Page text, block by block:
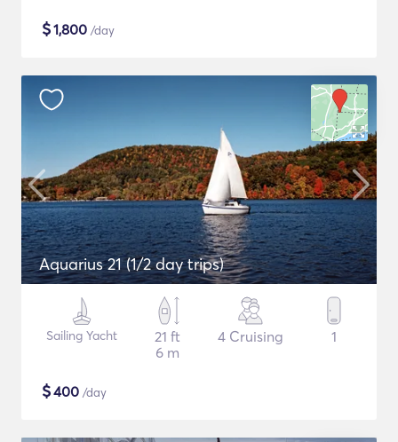
$1,800 /day
Aquarius 21 (1/2 day trips)
Sailing Yacht
21 ft
6 m
4 Cruising 1
$400 /day